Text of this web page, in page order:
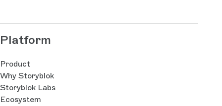
Platform
Product
Why Storyblok
Storyblok Labs
Ecosystem